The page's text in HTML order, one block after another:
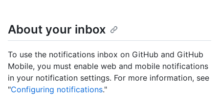
About your inbox
To use the notifications inbox on GitHub and GitHub
Mobile, you must enable web and mobile notifications
in your notification settings. For more information, see
"Configuring notifications."